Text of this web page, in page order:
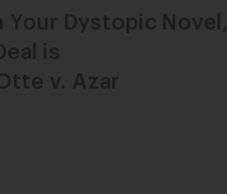
Your Dystopic Novel,
is
v. Azar